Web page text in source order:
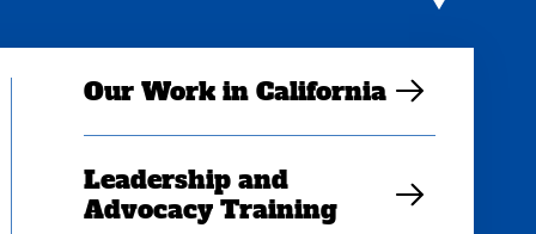
Our Work in California
Leadership and
Advocacy Training